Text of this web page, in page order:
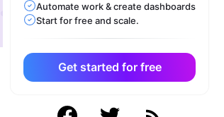
Automate work & create dashboards
Start for free and scale.
Get started for free